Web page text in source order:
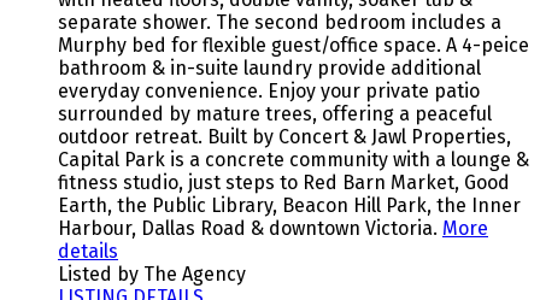
separate shower. The second bedroom includes a
Murphy bed for flexible guest/office space. A 4-peice
bathroom & in-suite laundry provide additional
everyday convenience. Enjoy your private patio
surrounded by mature trees, offering a peaceful
outdoor retreat. Built by Concert & Jawl Properties,
Capital Park is a concrete community with a lounge &
fitness studio, just steps to Red Barn Market, Good
Earth, the Public Library, Beacon Hill Park, the Inner
Harbour, Dallas Road & downtown Victoria. More
details
Listed by The Agency